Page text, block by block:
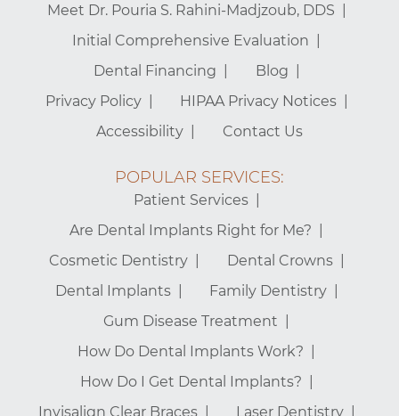
Meet Dr. Pouria S. Rahini-Madjzoub, DDS
Initial Comprehensive Evaluation
Dental Financing
Blog
Privacy Policy
HIPAA Privacy Notices
Accessibility
Contact Us
POPULAR SERVICES:
Patient Services
Are Dental Implants Right for Me?
Cosmetic Dentistry
Dental Crowns
Dental Implants
Family Dentistry
Gum Disease Treatment
How Do Dental Implants Work?
How Do I Get Dental Implants?
Invisalign Clear Braces
Laser Dentistry